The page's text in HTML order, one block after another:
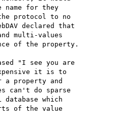
name for they
protocol to no
declared that
multi-values
of the property.
"I see you are
it is to
property and
can't do sparse
which
of the value